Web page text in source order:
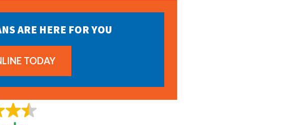
ARE HERE FOR YOU
TODAY